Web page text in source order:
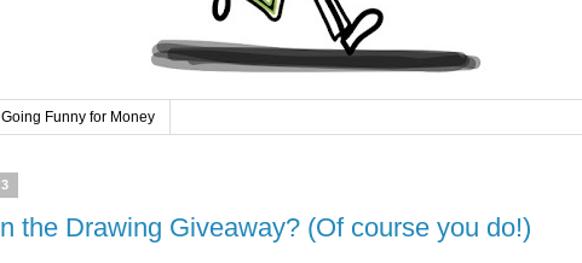
Going Funny for Money
the Drawing Giveaway? (Of course you do!)